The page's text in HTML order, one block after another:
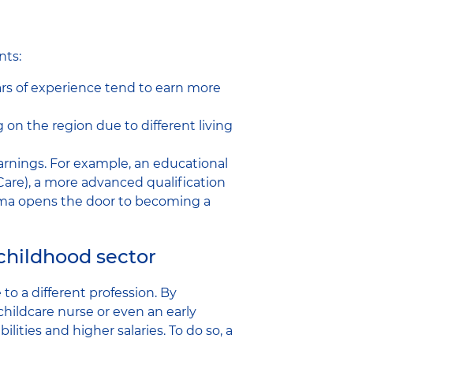
of experience tend to earn more
on the region due to different living
For example, an educational
a more advanced qualification
opens the door to becoming a
sector
a different profession. By
nurse or even an early
and higher salaries. To do so, a